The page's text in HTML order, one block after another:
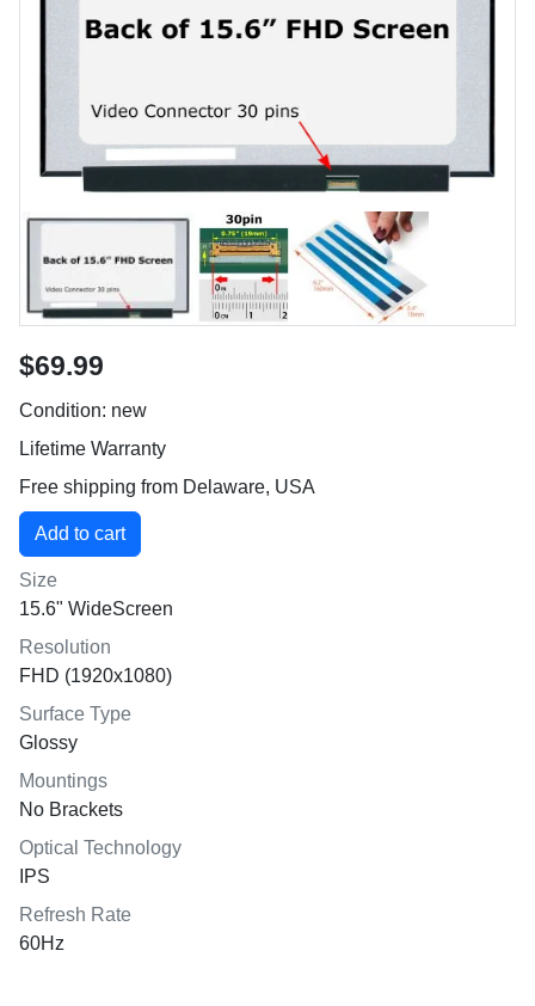
$69.99
Condition: new
Lifetime Warranty
Free shipping from Delaware, USA
Size
15.6" WideScreen
Resolution
FHD (1920x1080)
Surface Type
Glossy
Mountings
No Brackets
Optical Technology
IPS
Refresh Rate
60Hz